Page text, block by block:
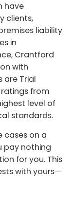
have
clients,
liability
in
Crantford
with
are Trial
from
level of
standards.
cases on a
pay nothing
for you. This
with yours—